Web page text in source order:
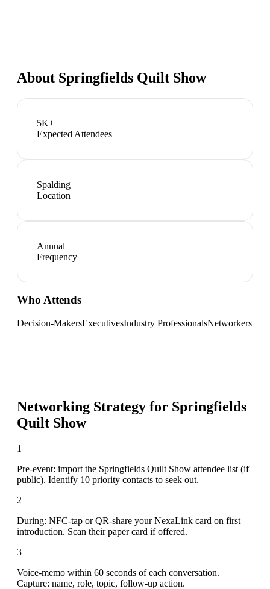
About Springfields Quilt Show
5K+
Expected Attendees
Spalding
Location
Annual
Frequency
Who Attends
Decision-MakersExecutivesIndustry ProfessionalsNetworkers
Networking Strategy for Springfields
Quilt Show
1
Pre-event: import the Springfields Quilt Show attendee list (if
public). Identify 10 priority contacts to seek out.
2
During: NFC-tap or QR-share your NexaLink card on first
introduction. Scan their paper card if offered.
3
Voice-memo within 60 seconds of each conversation.
Capture: name, role, topic, follow-up action.